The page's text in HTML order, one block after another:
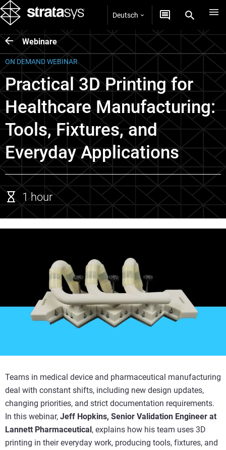
Deutsch
Webinare
ON DEMAND WEBINAR
Practical 3D Printing for
Healthcare Manufacturing:
Tools, Fixtures, and
Everyday Applications
1 hour
Teams in medical device and pharmaceutical manufacturing
deal with constant shifts, including new design updates,
changing priorities, and strict documentation requirements.
In this webinar, Jeff Hopkins, Senior Validation Engineer at
Lannett Pharmaceutical, explains how his team uses 3D
printing in their everyday work, producing tools, fixtures, and